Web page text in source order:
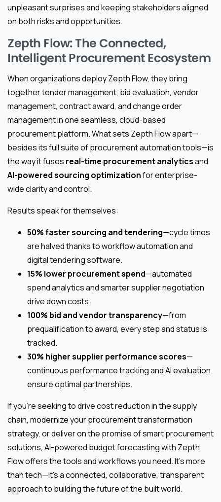
unpleasant surprises and keeping stakeholders aligned
on both risks and opportunities.
Zepth Flow: The Connected,
Intelligent Procurement Ecosystem
When organizations deploy Zepth Flow, they bring
together tender management, bid evaluation, vendor
management, contract award, and change order
management in one seamless, cloud-based
procurement platform. What sets Zepth Flow apart—
besides its full suite of procurement automation tools—is
the way it fuses real-time procurement analyticsand
AI-powered sourcing optimizationfor enterprise-
wide clarity and control.
Results speak for themselves:
50% faster sourcing and tendering—cycle times
are halved thanks to workflow automation and
digital tendering software.
15% lower procurement spend—automated
spend analytics and smarter supplier negotiation
drive down costs.
100% bid and vendor transparency—from
prequalification to award, every step and status is
tracked.
30% higher supplier performance scores—
continuous performance tracking and AI evaluation
ensure optimal partnerships.
If you’re seeking to drive cost reduction in the supply
chain, modernize your procurement transformation
strategy, or deliver on the promise of smart procurement
solutions, AI-powered budget forecasting with Zepth
Flow offers the tools and workflows you need. It’s more
than tech—it’s a connected, collaborative, transparent
approach to building the future of the built world.